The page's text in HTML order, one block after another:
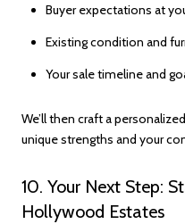
Buyer expectations at
Existing condition and
Your sale timeline and
We’ll then craft a
unique strengths and your
10. Your Next Step:
Hollywood Estates